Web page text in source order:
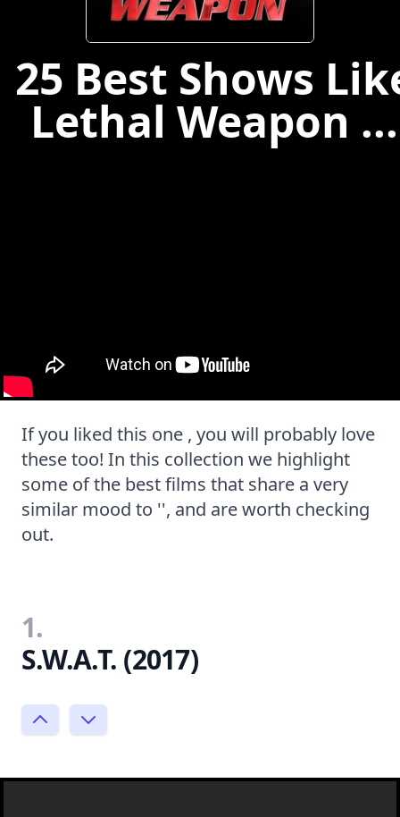
25 Best Shows
Lethal Weapon ...
If you liked this one , you will probably love
these too! In this collection we highlight
some of the best films that share a very
similar mood to '', and are worth checking
out.
1.
S.W.A.T. (2017)